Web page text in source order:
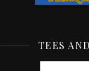
TEES